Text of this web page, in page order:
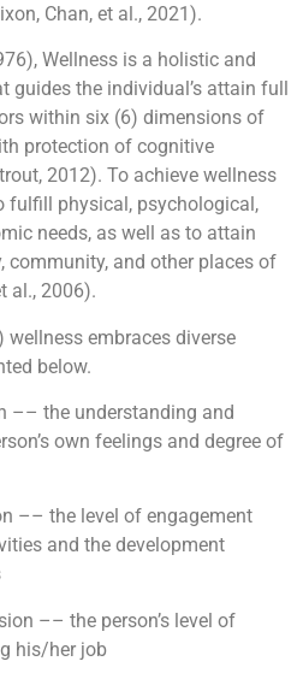
Chan, et al., 2021).
Wellness is a holistic and
the individual’s attain full
within six (6) dimensions of
protection of cognitive
2012). To achieve wellness
fulfill physical, psychological,
needs, as well as to attain
community, and other places of
al., 2006).
embraces diverse
below.
–– the understanding and
own feelings and degree of
–– the level of engagement
and the development
–– the person’s level of
his/her job